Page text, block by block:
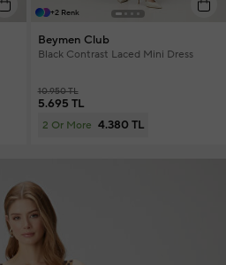
+2 Renk
Beymen Club
Black Contrast Laced Mini Dress
10.950 TL
5.695 TL
2 Or More 4.380 TL